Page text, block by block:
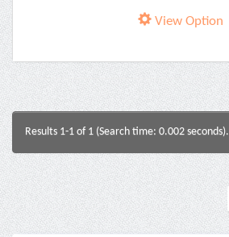
View Option
Results 1-1 of 1 (Search time: 0.002 seconds).